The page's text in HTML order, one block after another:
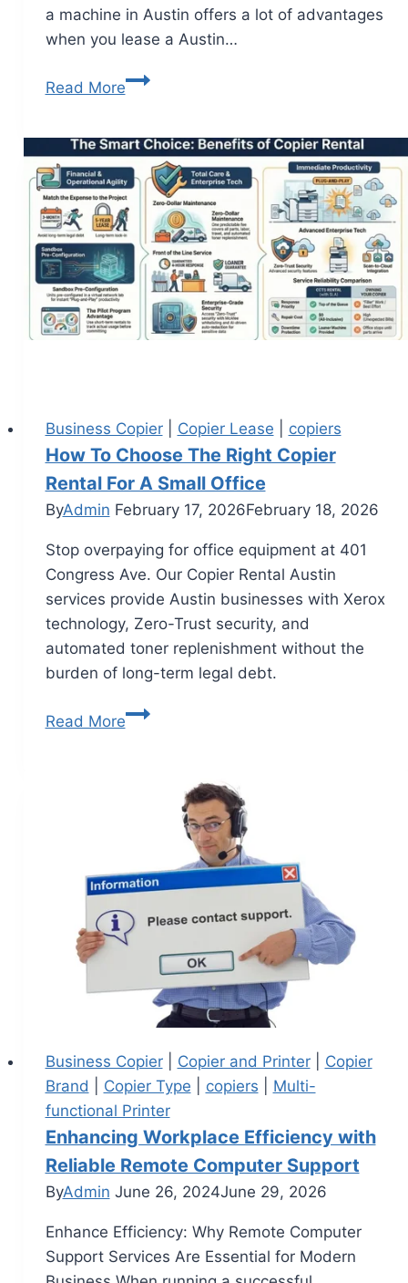
a machine in Austin offers a lot of advantages
when you lease a Austin…
Read More
Business Copier| Copier Lease copiers
How To Choose The Right Copier
Rental For A Small Office
ByAdmin February 17, 2026February 18, 2026
Stop overpaying for office equipment at 401
Congress Ave. Our Copier Rental Austin
services provide Austin businesses with Xerox
technology, Zero-Trust security, and
automated toner replenishment without the
burden of long-term legal debt.
Read More
Business Copier| Copier and Printer| Copier
Brand
Copier Type copiers
Multi-
functional Printer
Enhancing Workplace Efficiency with
Reliable Remote Computer Support
ByAdmin June 26, 2024June 29, 2026
Enhance Efficiency: Why Remote Computer
Support Services Are Essential for Modern